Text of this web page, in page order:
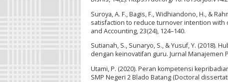
Suroya, A. F., Bagis, F., Widhiandono, H., &
satisfaction to reduce turnover intention with
and Accounting, 23(24), 124–140.
Sutianah, S., Sunaryo, S., & Yusuf, Y. (2018).
dengan keinovatifan guru. Jurnal Manajemen
Utami, P. (2020). Peran kompetensi
SMP Negeri 2 Blado Batang (Doctoral